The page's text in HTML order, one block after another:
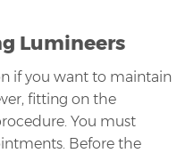
Lumineers
if you want to maintain
fitting on the
You must
Before the